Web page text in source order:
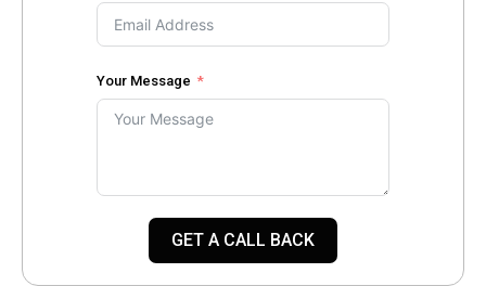
Your Message
GET A CALL BACK